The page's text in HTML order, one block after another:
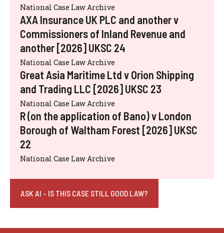
National Case Law Archive
AXA Insurance UK PLC and another v
Commissioners of Inland Revenue and
another [2026] UKSC 24
National Case Law Archive
Great Asia Maritime Ltd v Orion Shipping
and Trading LLC [2026] UKSC 23
National Case Law Archive
R (on the application of Bano) v London
Borough of Waltham Forest [2026] UKSC
22
National Case Law Archive
ASK AI - IS THIS CASE STILL GOOD LAW?